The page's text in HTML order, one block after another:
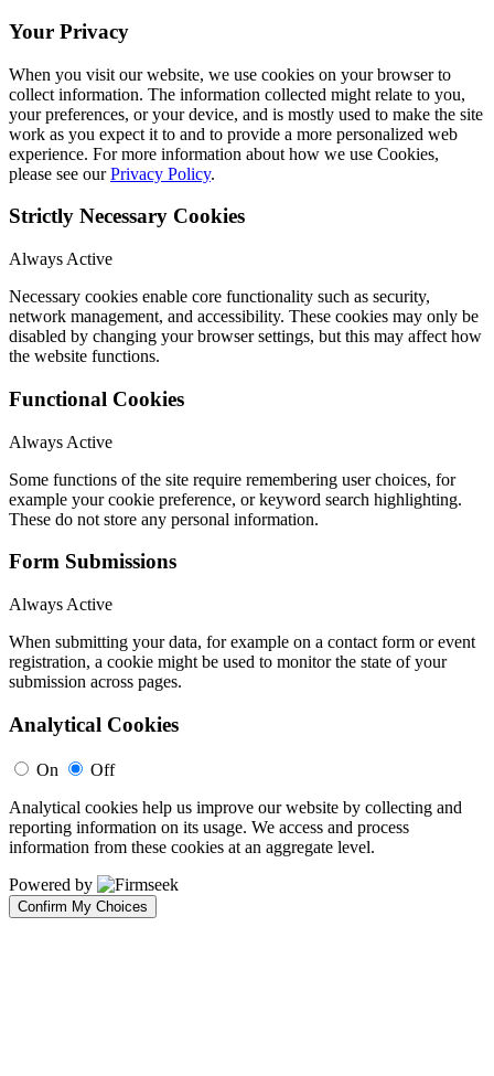
Your Privacy
When you visit our website, we use cookies on your browser to
collect information. The information collected might relate to you,
your preferences, or your device, and is mostly used to make the site
work as you expect it to and to provide a more personalized web
experience. For more information about how we use Cookies,
please see ourPrivacy Policy.
Strictly Necessary Cookies
Always Active
Necessary cookies enable core functionality such as security,
network management, and accessibility. These cookies may only be
disabled by changing your browser settings, but this may affect how
the website functions.
Functional Cookies
Always Active
Some functions of the site require remembering user choices, for
example your cookie preference, or keyword search highlighting.
These do not store any personal information.
Form Submissions
Always Active
When submitting your data, for example on a contact form or event
registration, a cookie might be used to monitor the state of your
submission across pages.
Analytical Cookies
On
Off
Analytical cookies help us improve our website by collecting and
reporting information on its usage. We access and process
information from these cookies at an aggregate level.
Powered by
Confirm My Choices